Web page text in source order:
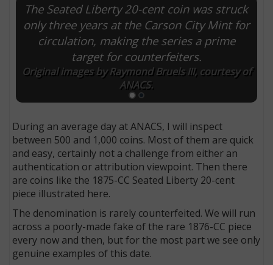
The Seated Liberty 20-cent coin was struck
only three years at the Carson City Mint for
circulation, making the series a prime
target for counterfeiters.
Original images by Raymond Bruels III, courtesy of
ANACS.
During an average day at ANACS, I will inspect
between 500 and 1,000 coins. Most of them are quick
and easy, certainly not a challenge from either an
authentication or attribution viewpoint. Then there
are coins like the 1875-CC Seated Liberty 20-cent
piece illustrated here.
The denomination is rarely counterfeited. We will run
across a poorly-made fake of the rare 1876-CC piece
every now and then, but for the most part we see only
genuine examples of this date.